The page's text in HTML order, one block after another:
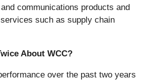
communications products and
such as supply chain
About WCC?
over the past two years